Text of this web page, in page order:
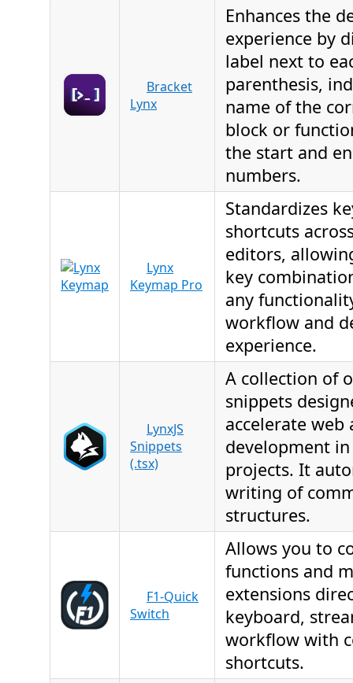
Bracket
Lynx
Enhances the
experience by
label next to
parenthesis,
name of the
block or
the start and
numbers.
Lynx
Keymap Pro
Standardizes
shortcuts
editors,
key
any
workflow and
experience.
LynxJS
Snippets
(.tsx)
A collection of
snippets
accelerate web
development in
projects. It
writing of
structures.
F1-Quick
Switch
Allows you to
functions and
extensions
keyboard,
workflow with
shortcuts.